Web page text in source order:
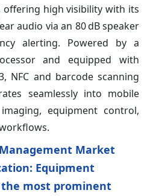
offering high visibility with its
audio via an 80 dB speaker
alerting. Powered by a
and equipped with
NFC and barcode scanning
seamlessly into mobile
equipment control,
Market
Equipment
the most prominent